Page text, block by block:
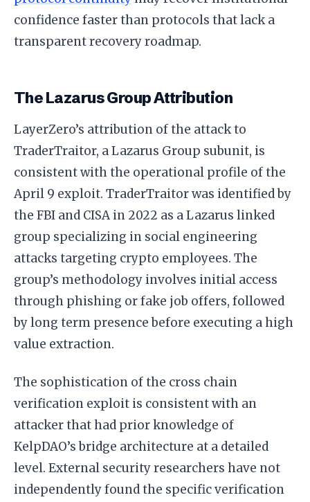
confidence faster than protocols that lack a
transparent recovery roadmap.
The Lazarus Group Attribution
LayerZero’s attribution of the attack to
TraderTraitor, a Lazarus Group subunit, is
consistent with the operational profile of the
April 9 exploit. TraderTraitor was identified by
the FBI and CISA in 2022 as a Lazarus linked
group specializing in social engineering
attacks targeting crypto employees. The
group’s methodology involves initial access
through phishing or fake job offers, followed
by long term presence before executing a high
value extraction.
The sophistication of the cross chain
verification exploit is consistent with an
attacker that had prior knowledge of
KelpDAO’s bridge architecture at a detailed
level. External security researchers have not
independently found the specific verification